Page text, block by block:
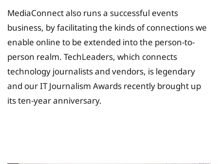
MediaConnect also runs a successful events
business, by facilitating the kinds of connections we
enable online to be extended into the person-to-
person realm. TechLeaders, which connects
technology journalists and vendors, is legendary
and our IT Journalism Awards recently brought up
its ten-year anniversary.